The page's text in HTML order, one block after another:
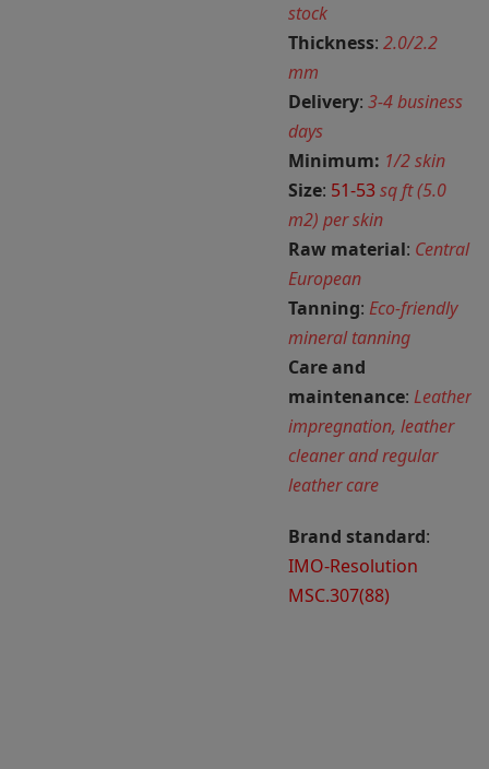
stock
Thickness: 2.0/2.2
mm
Delivery: 3-4 business
days
Minimum: 1/2 skin
Size: 51-53sq ft (5.0
m2) per skin
Raw material: Central
European
Tanning: Eco-friendly
mineral tanning
Care and
maintenance: Leather
impregnation, leather
cleaner and regular
leather care
Brand standard:
IMO-Resolution
MSC.307(88)